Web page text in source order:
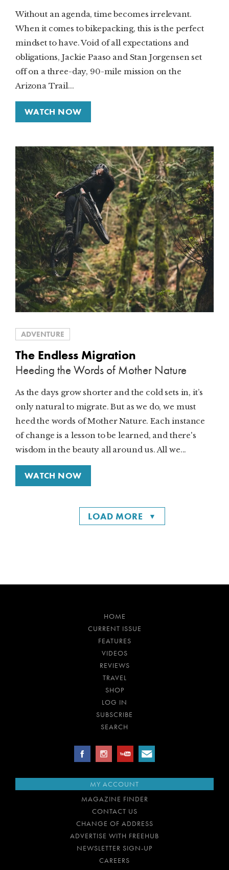
Without an agenda, time becomes irrelevant.
When it comes to bikepacking, this is the perfect
mindset to have. Void of all expectations and
obligations, Jackie Paaso and Stan Jorgensen set
off on a three-day, 90-mile mission on the
Arizona Trail...
WATCH NOW
ADVENTURE
The Endless Migration
Heeding the Words of Mother Nature
As the days grow shorter and the cold sets in, it’s
only natural to migrate. But as we do, we must
heed the words of Mother Nature. Each instance
of change is a lesson to be learned, and there's
wisdom in the beauty all around us. All we...
WATCH NOW
LOAD MORE
HOME
CURRENT ISSUE
FEATURES
VIDEOS
REVIEWS
TRAVEL
SHOP
LOG IN
SUBSCRIBE
SEARCH
MY ACCOUNT
MAGAZINE FINDER
CONTACT US
CHANGE OF ADDRESS
ADVERTISE WITH FREEHUB
NEWSLETTER SIGN-UP
CAREERS